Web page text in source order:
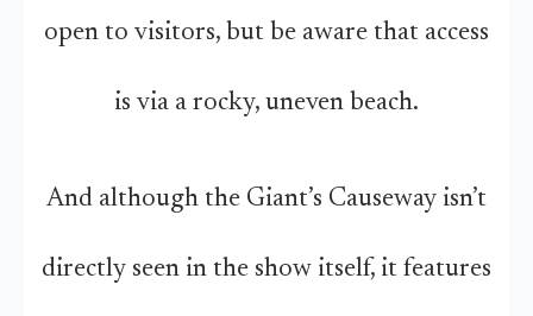
open to visitors, but be aware that access
is via a rocky, uneven beach.
And although the Giant’s Causeway isn’t
directly seen in the show itself, it features